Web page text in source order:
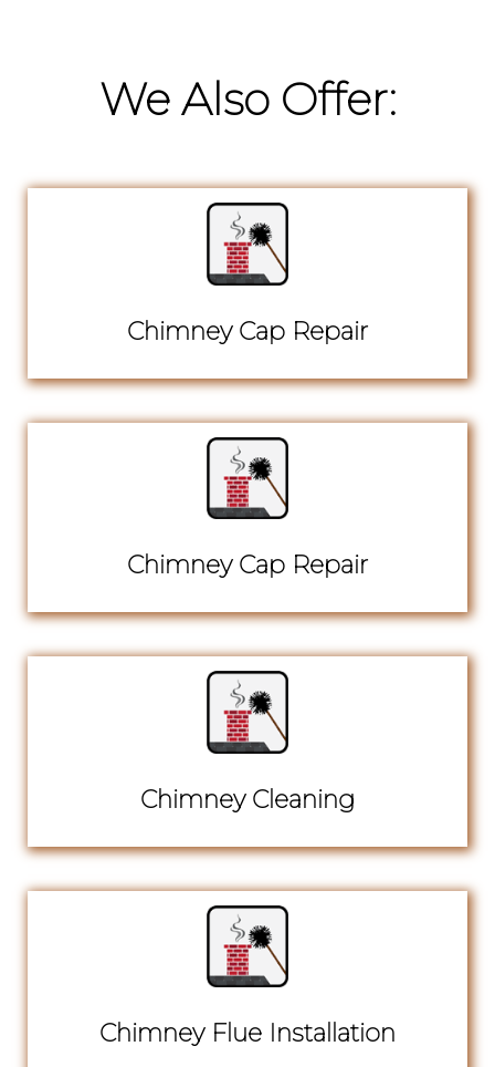
We Also Offer:
Chimney Cap Repair
Chimney Cap Repair
Chimney Cleaning
Chimney Flue Installation